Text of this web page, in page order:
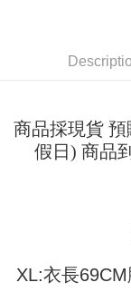
Mobile users
the number of
transaction will be
3. The approved
or if the application
automatically
evaluation details will
receiving the goods."
convenient, and
【"AFTEE Buy Now
Select "AFTEE Buy
checkout. You will be
Shipping Method
商品採現貨
假日) 商品
XL:衣長